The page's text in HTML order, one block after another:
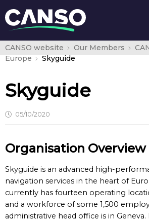
CANSO website Our Members
Europe
Skyguide
Skyguide
05/10/2020
Organisation Overview
Skyguide is an advanced high-
navigation services in the heart of
currently has fourteen operating
and a workforce of some 1,500
administrative head office is in